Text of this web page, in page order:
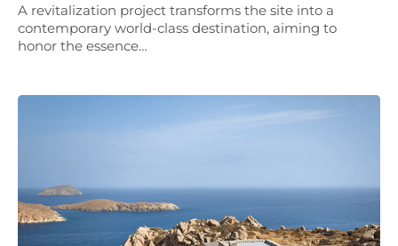
A revitalization project transforms the site into a
contemporary world-class destination, aiming to
honor the essence…